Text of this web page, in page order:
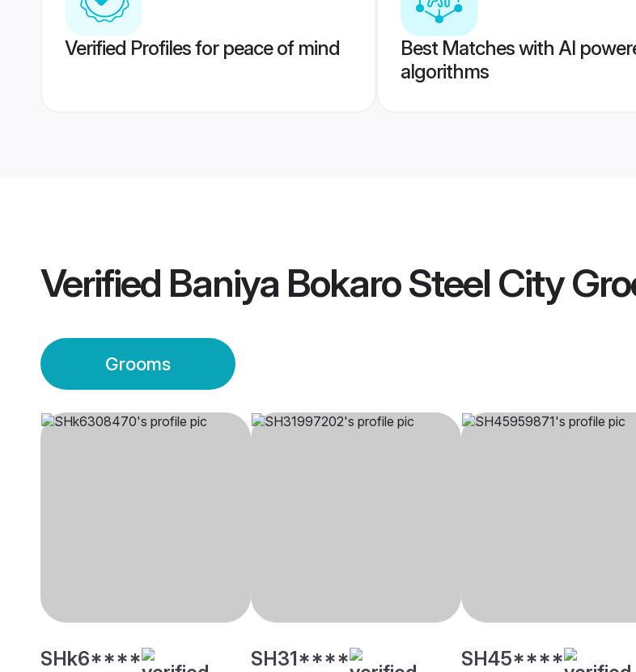
Verified Profiles for peace of mind
Best Matches with AI
algorithms
Verified Baniya Bokaro Steel City
Grooms
SHk6**** SH31**** SH45****